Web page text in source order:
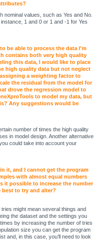
nominal values, such as Yes and No.
1 and 0 or 1 and -1 for Yes
be able to process the data I'm
contains both very high quality
this data, I would like to place
high quality data but not neglect
a weighting factor to
the residual from the model for
drove the regression model to
to model my data, but
Any suggestions would be
number of times the high quality
in model design. Another alternative
could take into account your
it, and I cannot get the program
with almost equal numbers
it possible to increase the number
to try and alter?
might mean several things and
the dataset and the settings you
by increasing the number of tries
size you can get the program
and, in this case, you’ll need to look